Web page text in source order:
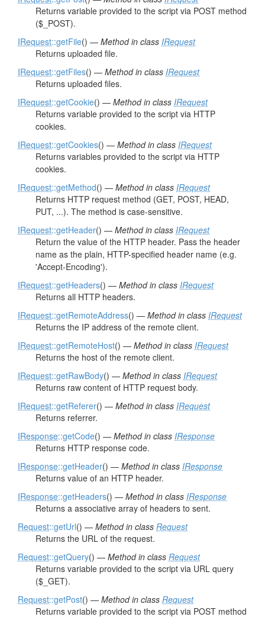
Returns variable provided to the script via POST method
($_POST).
IRequest::getFile() — Method in class IRequest
Returns uploaded file.
IRequest::getFiles() — Method in class IRequest
Returns uploaded files.
IRequest::getCookie() — Method in class IRequest
Returns variable provided to the script via HTTP
cookies.
IRequest::getCookies() — Method in class IRequest
Returns variables provided to the script via HTTP
cookies.
IRequest::getMethod() — Method in class IRequest
Returns HTTP request method (GET, POST, HEAD,
PUT, ...). The method is case-sensitive.
IRequest::getHeader() — Method in class IRequest
Return the value of the HTTP header. Pass the header
name as the plain, HTTP-specified header name (e.g.
'Accept-Encoding').
IRequest::getHeaders() — Method in class IRequest
Returns all HTTP headers.
IRequest::getRemoteAddress() — Method in class IRequest
Returns the IP address of the remote client.
IRequest::getRemoteHost() — Method in class IRequest
Returns the host of the remote client.
IRequest::getRawBody() — Method in class IRequest
Returns raw content of HTTP request body.
IRequest::getReferer() — Method in class IRequest
Returns referrer.
IResponse::getCode() — Method in class IResponse
Returns HTTP response code.
IResponse::getHeader() — Method in class IResponse
Returns value of an HTTP header.
IResponse::getHeaders() — Method in class IResponse
Returns a associative array of headers to sent.
Request::getUrl() — Method in class Request
Returns the URL of the request.
Request::getQuery() — Method in class Request
Returns variable provided to the script via URL query
($_GET).
Request::getPost() — Method in class Request
Returns variable provided to the script via POST method